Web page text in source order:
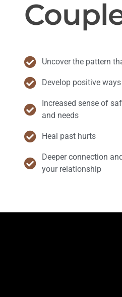
Uncover the pattern
Develop positive
Increased sense of
and needs
Heal past hurts
Deeper connection
your relationship